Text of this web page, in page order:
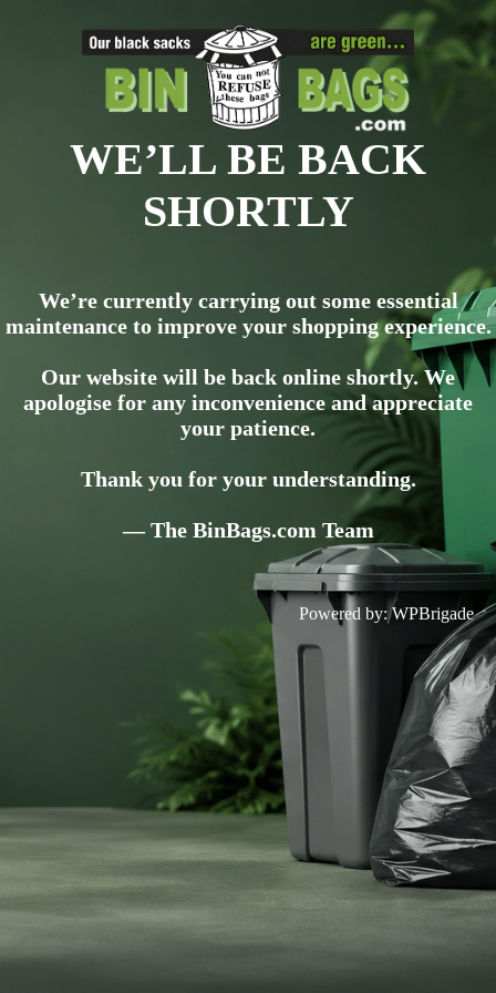
WE’LL BE BACK
SHORTLY
We’re currently carrying out some essential
maintenance to improve your shopping experience.
Our website will be back online shortly. We
apologise for any inconvenience and appreciate
your patience.
Thank you for your understanding.
— The BinBags.com Team
Powered by:WPBrigade